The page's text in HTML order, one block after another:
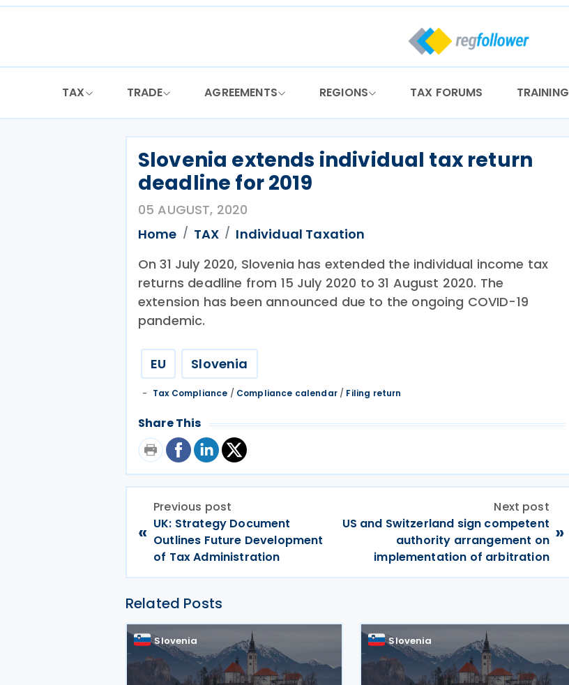
Skip
TAX TRADE AGREEMENTS REGIONS TAX FORUMS TRAINING
Slovenia extends individual tax return
deadline for 2019
05 AUGUST, 2020
Home
TAX
Individual Taxation
On 31 July 2020, Slovenia has extended the individual income tax
returns deadline from 15 July 2020 to 31 August 2020. The
extension has been announced due to the ongoing COVID-19
pandemic.
EU Slovenia
Tax Compliance / Compliance calendar/ Filing return
Share This
«
Previous post
UK: Strategy Document
Outlines Future Development
of Tax Administration
Next post
US and Switzerland sign competent
authority arrangement on
implementation of arbitration
»
Related Posts
Slovenia Slovenia